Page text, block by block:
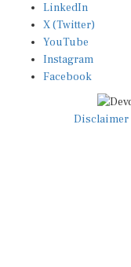
LinkedIn
X (Twitter)
YouTube
Instagram
Facebook
Disclaimer